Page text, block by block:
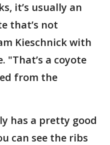
it’s usually an
that’s not
Kieschnick with
"That’s a coyote
from the
has a pretty good
can see the ribs